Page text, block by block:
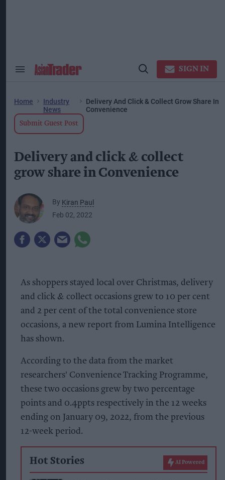
Search
Open
SIGN IN
Home
Industry
News
Delivery And Click & Collect Grow Share In
Convenience
Submit Guest Post
Delivery and click & collect
grow share in Convenience
By Kiran Paul
Feb 02, 2022
As shoppers stayed local over Christmas, delivery
and click & collect occasions grew to 10 per cent
and 2 per cent of the total convenience store
occasions, a new report from Lumina Intelligence
has shown.
According to the data from the market
researchers' Convenience Tracking Programme,
these two occasions grew by two percentage
points and 0.4ppts respectively in the 12 weeks
ending on January 09, 2022, from the previous
12-week period.
Hot Stories AI Powered